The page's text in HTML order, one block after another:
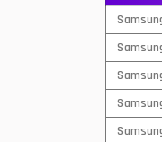
Sony